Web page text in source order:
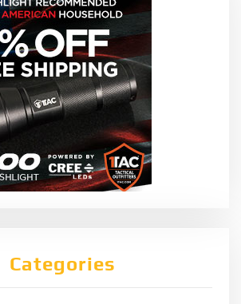
Categories